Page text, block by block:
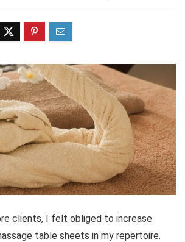
clients, I felt obliged to increase
table sheets in my repertoire.